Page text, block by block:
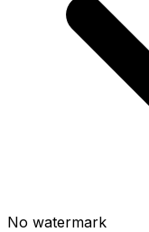
No watermark